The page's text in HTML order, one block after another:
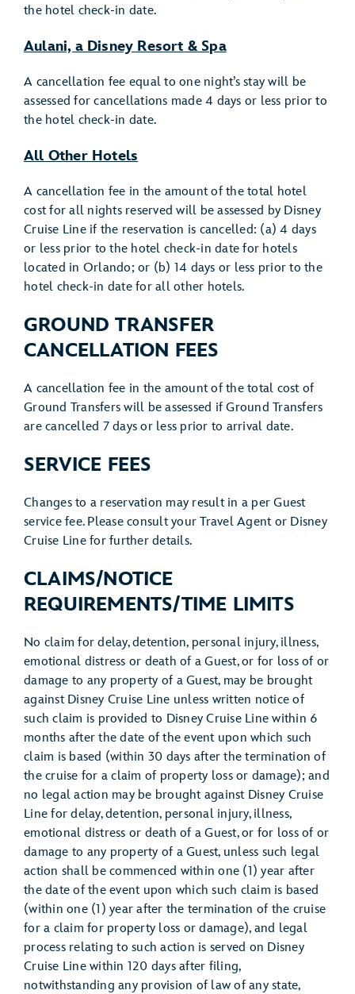
the hotel check-in date.
Aulani, a Disney Resort & Spa
A cancellation fee equal to one night’s stay will be
assessed for cancellations made 4 days or less prior to
the hotel check-in date.
All Other Hotels
A cancellation fee in the amount of the total hotel
cost for all nights reserved will be assessed by Disney
Cruise Line if the reservation is cancelled: (a) 4 days
or less prior to the hotel check-in date for hotels
located in Orlando; or (b) 14 days or less prior to the
hotel check-in date for all other hotels.
GROUND TRANSFER
CANCELLATION FEES
A cancellation fee in the amount of the total cost of
Ground Transfers will be assessed if Ground Transfers
are cancelled 7 days or less prior to arrival date.
SERVICE FEES
Changes to a reservation may result in a per Guest
service fee. Please consult your Travel Agent or Disney
Cruise Line for further details.
CLAIMS/NOTICE
REQUIREMENTS/TIME LIMITS
No claim for delay, detention, personal injury, illness,
emotional distress or death of a Guest, or for loss of or
damage to any property of a Guest, may be brought
against Disney Cruise Line unless written notice of
such claim is provided to Disney Cruise Line within 6
months after the date of the event upon which such
claim is based (within 30 days after the termination of
the cruise for a claim of property loss or damage); and
no legal action may be brought against Disney Cruise
Line for delay, detention, personal injury, illness,
emotional distress or death of a Guest, or for loss of or
damage to any property of a Guest, unless such legal
action shall be commenced within one (1) year after
the date of the event upon which such claim is based
(within one (1) year after the termination of the cruise
for a claim for property loss or damage), and legal
process relating to such action is served on Disney
Cruise Line within 120 days after filing,
notwithstanding any provision of law of any state,